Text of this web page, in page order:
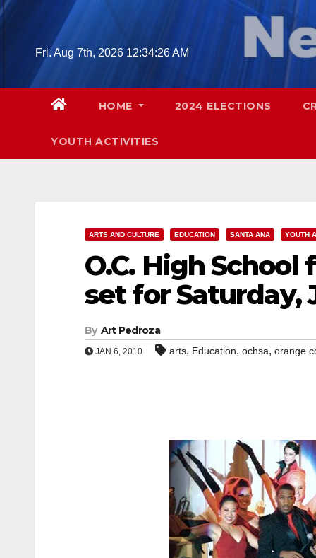
Skip
Fri. Aug 7th, 2026 12:34:27 AM
HOME 2024 ELECTIONS
YOUTH ACTIVITIES
ARTS AND CULTURE EDUCATION SANTA ANA YOUTH
O.C. High
set for Saturday,
By Art Pedroza
JAN 6, 2010 arts, Education, ochsa, orange